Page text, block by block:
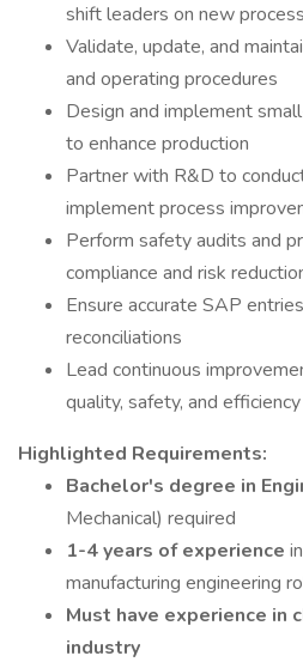
shift leaders on new
Validate, update, and
and operating procedures
Design and implement
to enhance production
Partner with R&D to
implement process
Perform safety audits and
compliance and risk
Ensure accurate SAP
reconciliations
Lead continuous
quality, safety, and efficiency
Highlighted Requirements:
Bachelor's degree in
Mechanical) required
1-4 years of experience
manufacturing engineering
Must have experience in
industry